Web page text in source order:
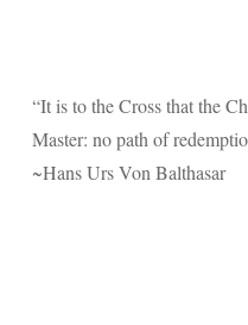
“It is to the Cross that the
Master: no path of
~Hans Urs Von Balthasar